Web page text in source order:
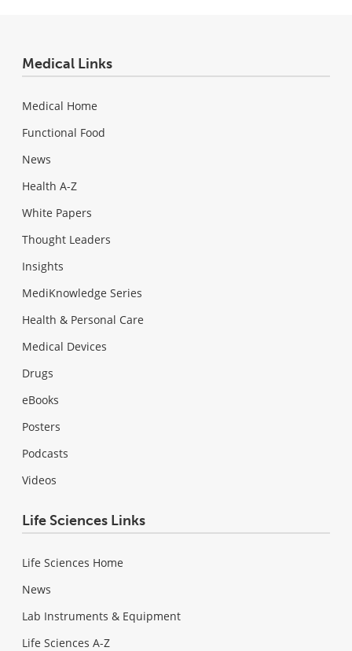
Medical Links
Medical Home
Functional Food
News
Health A-Z
White Papers
Thought Leaders
Insights
MediKnowledge Series
Health & Personal Care
Medical Devices
Drugs
eBooks
Posters
Podcasts
Videos
Life Sciences Links
Life Sciences Home
News
Lab Instruments & Equipment
Life Sciences A-Z